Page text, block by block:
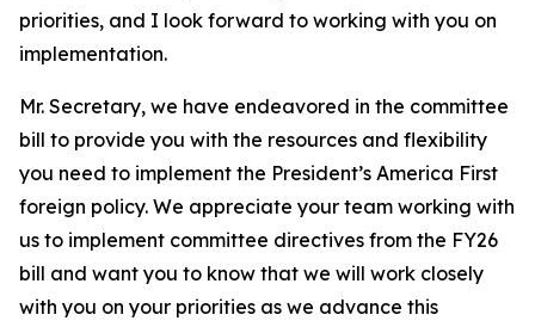
priorities, and I look forward to working with you on
implementation.
Mr. Secretary, we have endeavored in the committee
bill to provide you with the resources and flexibility
you need to implement the President’s America First
foreign policy. We appreciate your team working with
us to implement committee directives from the FY26
bill and want you to know that we will work closely
with you on your priorities as we advance this